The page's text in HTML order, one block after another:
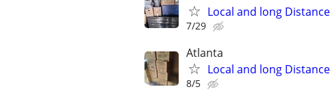
Local and long
7/29
Atlanta
Local and long
8/5